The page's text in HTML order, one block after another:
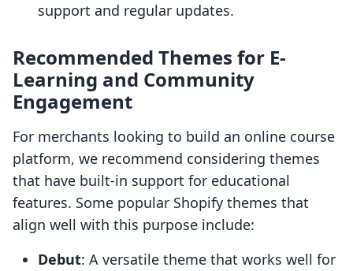
support and regular updates.
Recommended Themes for E-
Learning and Community
Engagement
For merchants looking to build an online course
platform, we recommend considering themes
that have built-in support for educational
features. Some popular Shopify themes that
align well with this purpose include:
Debut: A versatile theme that works well for